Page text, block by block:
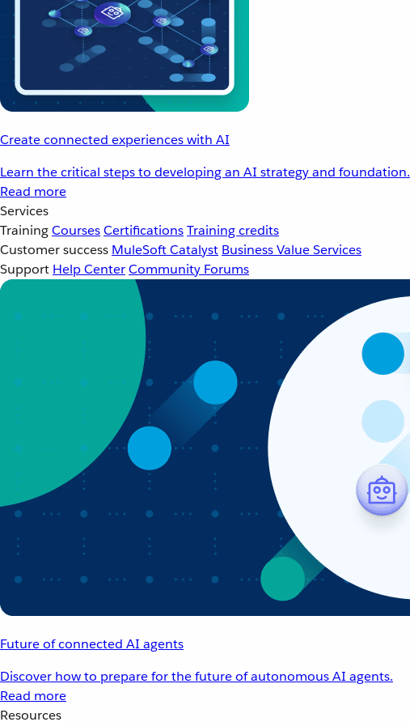
Create connected experiences with AI
Learn the critical steps to developing an AI strategy and foundation.
Read more
Services
TrainingCoursesCertificationsTraining credits
Customer success MuleSoft Catalyst Business Value Services
Support Help CenterCommunity Forums
Future of connected AI agents
Discover how to prepare for the future of autonomous AI agents.
Read more
Resources